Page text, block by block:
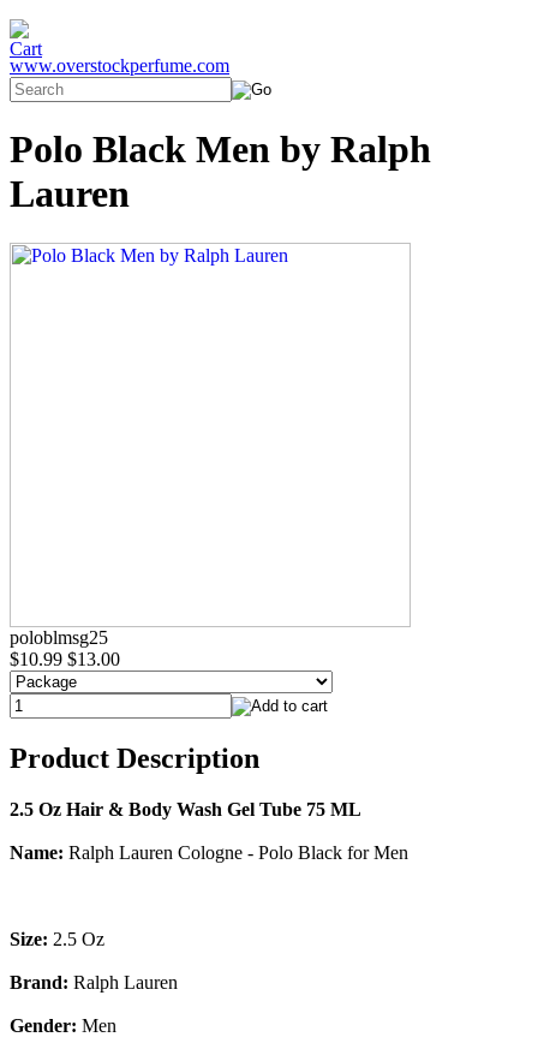
www.overstockperfume.com
Polo Black Men by Ralph
Lauren
poloblmsg25
$10.99 $13.00
Product Description
2.5 Oz Hair & Body Wash Gel Tube 75 ML
Name: Ralph Lauren Cologne - Polo Black for Men
Size: 2.5 Oz
Brand: Ralph Lauren
Gender: Men